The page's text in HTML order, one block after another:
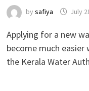
by safiya July
Applying for a new
become much
the Kerala Water